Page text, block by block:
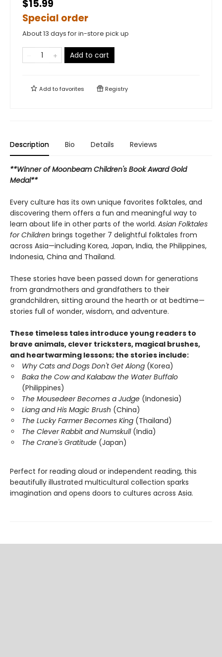
$15.99
Special order
About 13 days for in-store pick up
Add to cart
Add tofavorites Registry
Description Bio Details Reviews
**Winner of Moonbeam Children's Book Award Gold
Medal**
Every culture has its own unique favorites folktales, and
discovering them offers a fun and meaningful way to
learn about life in other parts of the world. Asian Folktales
for Children brings together 7 delightful folktales from
across Asia—including Korea, Japan, India, the Philippines,
Indonesia, China and Thailand.
These stories have been passed down for generations
from grandmothers and grandfathers to their
grandchildren, sitting around the hearth or at bedtime—
stories full of wonder, wisdom, and adventure.
These timeless tales introduce young readers to
brave animals, clever tricksters, magical brushes,
and heartwarming lessons; the stories include:
Why Cats and Dogs Don't Get Along (Korea)
Baka the Cow and Kalabaw the Water Buffalo
(Philippines)
The Mousedeer Becomes a Judge (Indonesia)
Liang and His Magic Brush (China)
The Lucky Farmer Becomes King (Thailand)
The Clever Rabbit and Numskull(India)
The Crane's Gratitude (Japan)
Perfect for reading aloud or independent reading, this
beautifully illustrated multicultural collection sparks
imagination and opens doors to cultures across Asia.